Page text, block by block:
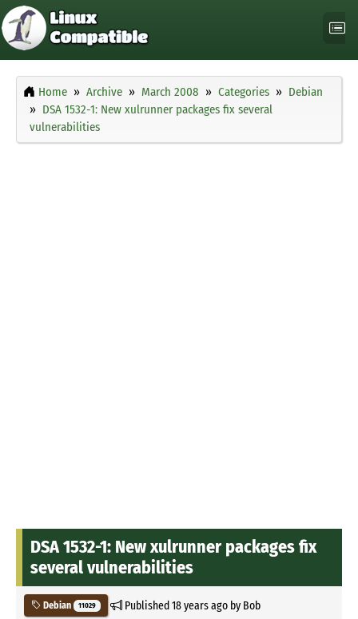
Home Archive March 2008 Categories
Debian
DSA 1532-1: New xulrunner packages fix several
vulnerabilities
DSA 1532-1: New xulrunner packages fix
several vulnerabilities
Debian 11029 Published18 years agoby Bob